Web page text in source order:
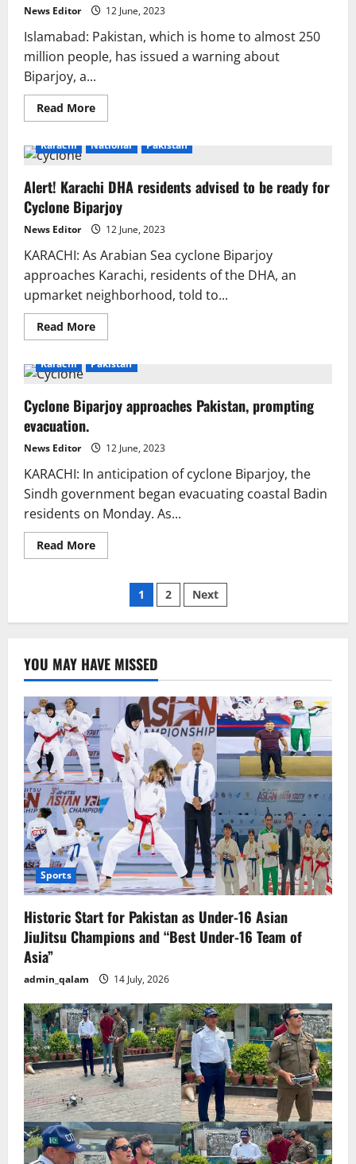
flooding’
in
Karachi
News Editor 12 June, 2023
Islamabad: Pakistan, which is home to almost 250
million people, has issued a warning about
Biparjoy, a...
Read MoreRead
more
about
Karachi National Pakistan
Alert! Karachi DHA residents advised to be ready for
Cyclone Biparjoy
News Editor 12 June, 2023
KARACHI: As Arabian Sea cyclone Biparjoy
approaches Karachi, residents of the DHA, an
upmarket neighborhood, told to...
Read MoreRead
more
Karachi
advised
to
for
Biparjoy
Karachi Pakistan
Cyclone Biparjoy approaches Pakistan, prompting
evacuation.
News Editor 12 June, 2023
KARACHI: In anticipation of cyclone Biparjoy, the
Sindh government began evacuating coastal Badin
residents on Monday. As...
Read MoreRead
more
Biparjoy
approaches
Pakistan,
prompting
Posts
pagination
1 2 Next
YOU MAY HAVE MISSED
Sports
Historic Start for Pakistan as Under-16 Asian
JiuJitsu Champions and “Best Under-16 Team of
Asia”
admin_qalam 14 July, 2026